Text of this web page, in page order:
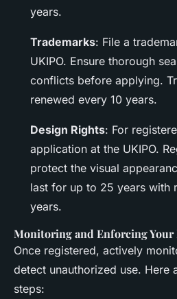
years.
Trademarks: File a
UKIPO. Ensure thorough
conflicts before applying.
renewed every 10 years.
Design Rights: For
application at the UKIPO.
protect the visual
last for up to 25 years with
years.
Monitoring and Enforcing Your
Once registered, actively
detect unauthorized use. Here
steps: